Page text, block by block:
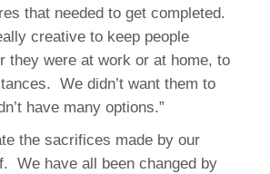
that needed to get completed.
creative to keep people
they were at work or at home, to
We didn’t want them to
have many options.”
the sacrifices made by our
We have all been changed by